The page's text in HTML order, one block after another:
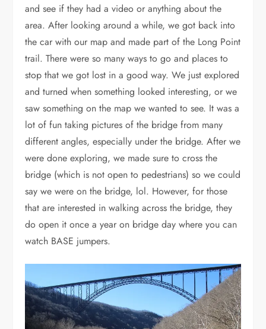
and see if they had a video or anything about the
area. After looking around a while, we got back into
the car with our map and made part of the Long Point
trail. There were so many ways to go and places to
stop that we got lost in a good way. We just explored
and turned when something looked interesting, or we
saw something on the map we wanted to see. It was a
lot of fun taking pictures of the bridge from many
different angles, especially under the bridge. After we
were done exploring, we made sure to cross the
bridge (which is not open to pedestrians) so we could
say we were on the bridge, lol. However, for those
that are interested in walking across the bridge, they
do open it once a year on bridge day where you can
watch BASE jumpers.